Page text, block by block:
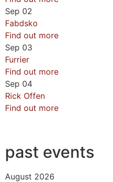
Sep 02
Fabdsko
Find out more
Sep 03
Furrier
Find out more
Sep 04
Rick Offen
Find out more
past events
August 2026